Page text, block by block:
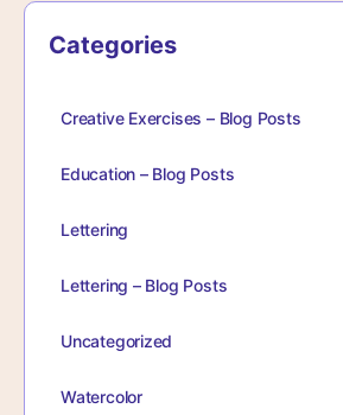
Categories
Creative Exercises – Blog Posts
Education – Blog Posts
Lettering
Lettering – Blog Posts
Uncategorized
Watercolor